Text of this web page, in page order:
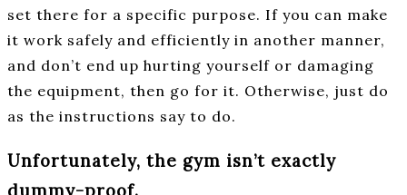
set there for a specific purpose. If you can make
it work safely and efficiently in another manner,
and don’t end up hurting yourself or damaging
the equipment, then go for it. Otherwise, just do
as the instructions say to do.
Unfortunately, the gym isn’t exactly
dummy-proof.